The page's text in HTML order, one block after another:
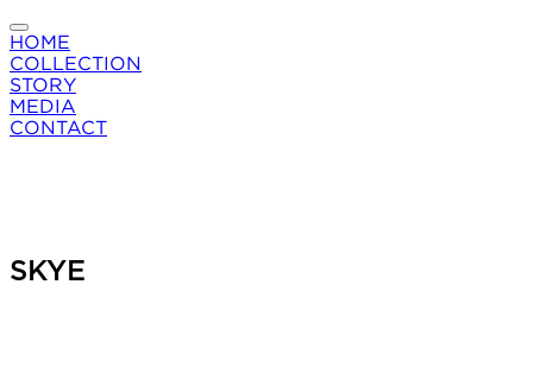
HOME
COLLECTION
STORY
MEDIA
CONTACT
SKYE